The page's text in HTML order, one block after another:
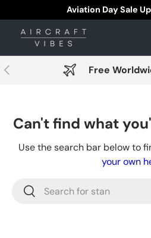
Skip to content
Aviation Day Sale
Search
Previous Free
Can't find what
Use the search bar below to
your own
Search
Search